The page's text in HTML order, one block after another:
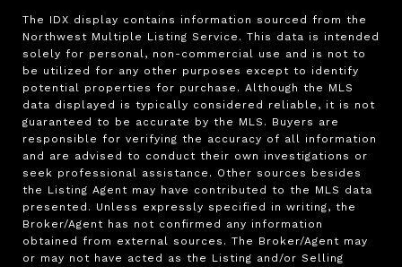
The IDX display contains information sourced from the
Northwest Multiple Listing Service. This data is intended
solely for personal, non-commercial use and is not to
be utilized for any other purposes except to identify
potential properties for purchase. Although the MLS
data displayed is typically considered reliable, it is not
guaranteed to be accurate by the MLS. Buyers are
responsible for verifying the accuracy of all information
and are advised to conduct their own investigations or
seek professional assistance. Other sources besides
the Listing Agent may have contributed to the MLS data
presented. Unless expressly specified in writing, the
Broker/Agent has not confirmed any information
obtained from external sources. The Broker/Agent may
or may not have acted as the Listing and/or Selling